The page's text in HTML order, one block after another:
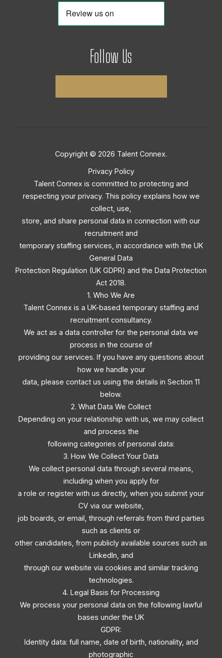
Follow Us
Copyright © 2026 Talent Connex.
Privacy Policy
Talent Connex is committed to protecting and
respecting your privacy. This policy explains how we
collect, use,
store, and share personal data in connection with our
recruitment and
temporary staffing services, in accordance with the UK
General Data
Protection Regulation (UK GDPR) and the Data Protection
Act 2018.
1. Who We Are
Talent Connex is a UK-based temporary staffing and
recruitment consultancy.
We act as a data controller for the personal data we
process in the course of
providing our services. If you have any questions about
how we handle your
data, please contact us using the details in Section 11
below.
2. What Data We Collect
Depending on your relationship with us, we may collect
and process the
following categories of personal data:
3. How We Collect Your Data
We collect personal data through several means,
including when you apply for
a role or register with us directly, when you submit your
CV via our website,
job boards, or email, through referrals from third parties
such as clients or
other candidates, from publicly available sources such as
LinkedIn, and
through our website via cookies and similar tracking
technologies.
4. Legal Basis for Processing
We process your personal data on the following lawful
bases under the UK
GDPR:
Identity data: full name, date of birth, nationality, and
photographic